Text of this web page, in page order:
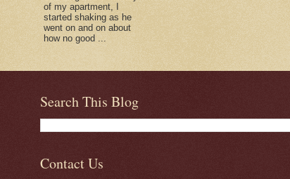
of my apartment, I
started shaking as he
went on and on about
how no good ...
Search This Blog
Contact Us